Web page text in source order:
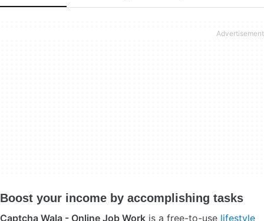
Boost your income by accomplishing tasks
Captcha Wala - Online Job Work is a free-to-use lifestyle